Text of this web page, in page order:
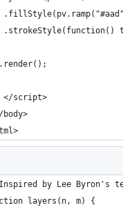
.strokeStyle(function()
</script>
body>
by Lee Byron's
layers(n, m) {